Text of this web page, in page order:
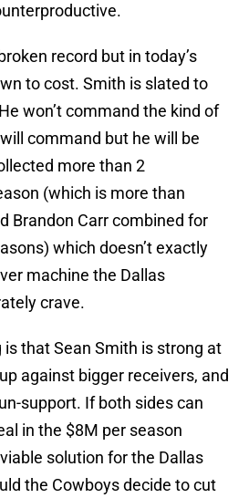
record but in today’s
to cost. Smith is slated to
won’t command the kind of
will command but he will be
more than 2
(which is more than
Brandon Carr combined for
which doesn’t exactly
machine the Dallas
crave.
that Sean Smith is strong at
against bigger receivers, and
support. If both sides can
in the $8M per season
solution for the Dallas
the Cowboys decide to cut